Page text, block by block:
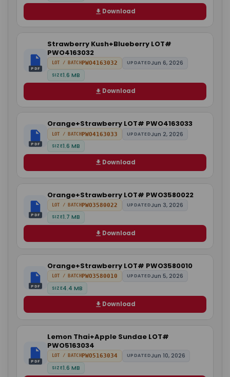
Download
PDF
Strawberry Kush+Blueberry LOT#
PWO4163032
LOT / BATCH PWO4163032 UPDATEDJun 6, 2026
SIZE1.6 MB
Download
PDF
Orange+Strawberry LOT# PWO4163033
LOT / BATCHPWO4163033 UPDATEDJun 2, 2026
SIZE1.6 MB
Download
PDF
Orange+Strawberry LOT# PWO3580022
LOT / BATCHPWO3580022 UPDATEDJun 3, 2026
SIZE1.7 MB
Download
PDF
Orange+Strawberry LOT# PWO3580010
LOT / BATCHPWO3580010 UPDATEDJun 5, 2026
SIZE4.4 MB
Download
PDF
Lemon Thai+Apple Sundae LOT#
PWO5163034
LOT / BATCH PWO5163034 UPDATEDJun 10, 2026
SIZE1.6 MB